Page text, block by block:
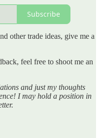
Subscribe
other trade ideas, give me a
feel free to shoot me an
and just my thoughts
I may hold a position in